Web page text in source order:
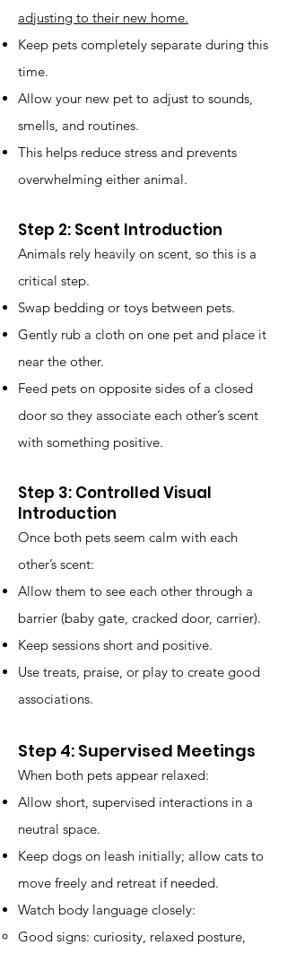
adjusting to their new home.
Keep pets completely separate during this
time.
Allow your new pet to adjust to sounds,
smells, and routines.
This helps reduce stress and prevents
overwhelming either animal.
Step 2: Scent Introduction
Animals rely heavily on scent, so this is a
critical step.
Swap bedding or toys between pets.
Gently rub a cloth on one pet and place it
near the other.
Feed pets on opposite sides of a closed
door so they associate each other’s scent
with something positive.
Step 3: Controlled Visual
Introduction
Once both pets seem calm with each
other’s scent:
Allow them to see each other through a
barrier (baby gate, cracked door, carrier).
Keep sessions short and positive.
Use treats, praise, or play to create good
associations.
Step 4: Supervised Meetings
When both pets appear relaxed:
Allow short, supervised interactions in a
neutral space.
Keep dogs on leash initially; allow cats to
move freely and retreat if needed.
Watch body language closely:
Good signs: curiosity, relaxed posture,